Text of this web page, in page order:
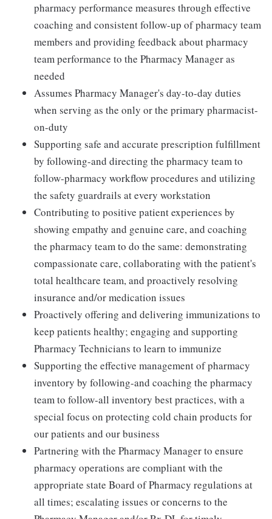
pharmacy performance measures through effective
coaching and consistent follow-up of pharmacy team
members and providing feedback about pharmacy
team performance to the Pharmacy Manager as
needed
Assumes Pharmacy Manager's day-to-day duties
when serving as the only or the primary pharmacist-
on-duty
Supporting safe and accurate prescription fulfillment
by following-and directing the pharmacy team to
follow-pharmacy workflow procedures and utilizing
the safety guardrails at every workstation
Contributing to positive patient experiences by
showing empathy and genuine care, and coaching
the pharmacy team to do the same: demonstrating
compassionate care, collaborating with the patient's
total healthcare team, and proactively resolving
insurance and/or medication issues
Proactively offering and delivering immunizations to
keep patients healthy; engaging and supporting
Pharmacy Technicians to learn to immunize
Supporting the effective management of pharmacy
inventory by following-and coaching the pharmacy
team to follow-all inventory best practices, with a
special focus on protecting cold chain products for
our patients and our business
Partnering with the Pharmacy Manager to ensure
pharmacy operations are compliant with the
appropriate state Board of Pharmacy regulations at
all times; escalating issues or concerns to the